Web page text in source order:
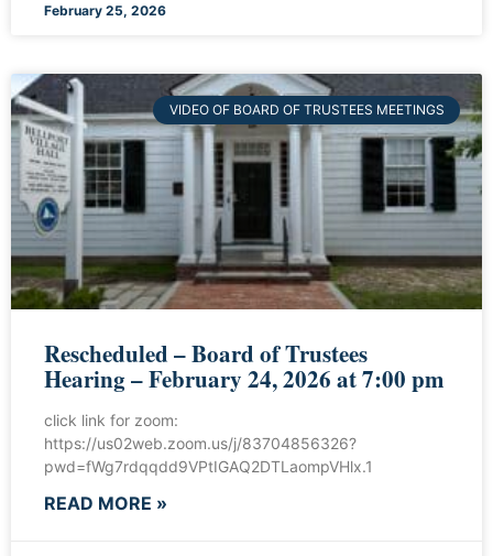
February 25, 2026
VIDEO OF BOARD OF TRUSTEES MEETINGS
Rescheduled – Board of Trustees
Hearing – February 24, 2026 at 7:00 pm
click link for zoom:
https://us02web.zoom.us/j/83704856326?
pwd=fWg7rdqqdd9VPtIGAQ2DTLaompVHlx.1
READ MORE »